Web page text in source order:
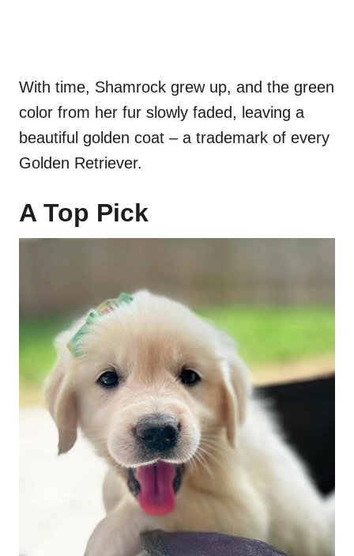
With time, Shamrock grew up, and the green
color from her fur slowly faded, leaving a
beautiful golden coat – a trademark of every
Golden Retriever.
A Top Pick